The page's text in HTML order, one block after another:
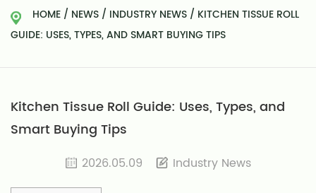
HOME / NEWS / INDUSTRY NEWS / KITCHEN TISSUE ROLL
GUIDE: USES, TYPES, AND SMART BUYING TIPS
Kitchen Tissue Roll Guide: Uses, Types, and
Smart Buying Tips
2026.05.09 Industry News